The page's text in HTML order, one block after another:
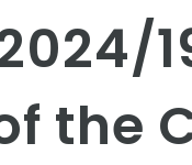
the